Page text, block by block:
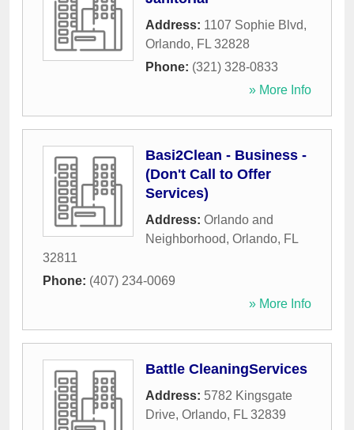
Address: 1107 Sophie Blvd,
Orlando, FL 32828
Phone: (321) 328-0833
» More Info
Basi2Clean - Business -
(Don't Call to Offer
Services)
Address: Orlando and
Neighborhood, Orlando, FL
32811
Phone: (407) 234-0069
» More Info
Battle CleaningServices
Address: 5782 Kingsgate
Drive, Orlando, FL 32839